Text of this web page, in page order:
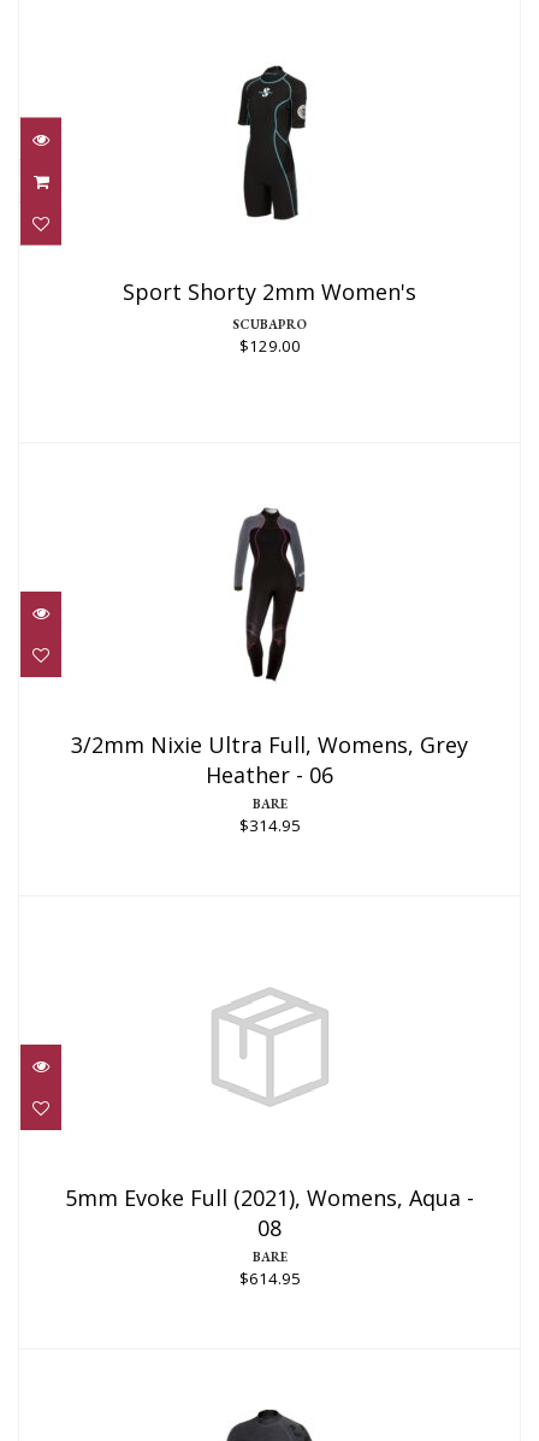
Sport Shorty 2mm Women's
Sport Shorty 2mm Women's
SCUBAPRO
$129.00
Heather - 06
$314.95
3/2mm Nixie Ultra Full, Womens, Grey
Heather - 06
BARE
$314.95
08
$614.95
5mm Evoke Full (2021), Womens, Aqua -
08
BARE
$614.95